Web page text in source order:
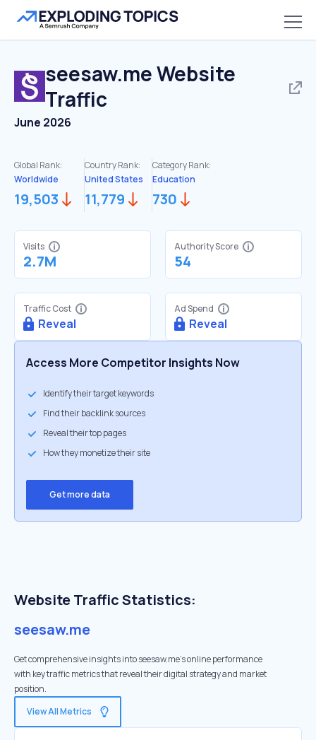
seesaw.meWebsite
Traffic
June 2026
Global Rank:
Worldwide
19,503
Country Rank:
United States
11,779
Category Rank:
Education
730
Visits
2.7M
Authority Score
54
Traffic Cost
Reveal
Ad Spend
Reveal
Access More Competitor Insights Now
Identify their target keywords
Find their backlink sources
Reveal their top pages
How they monetize their site
Get more data
Website Traffic Statistics:
seesaw.me
Get comprehensive insights into seesaw.me's online performance
with key traffic metrics that reveal their digital strategy and market
position.
View All Metrics